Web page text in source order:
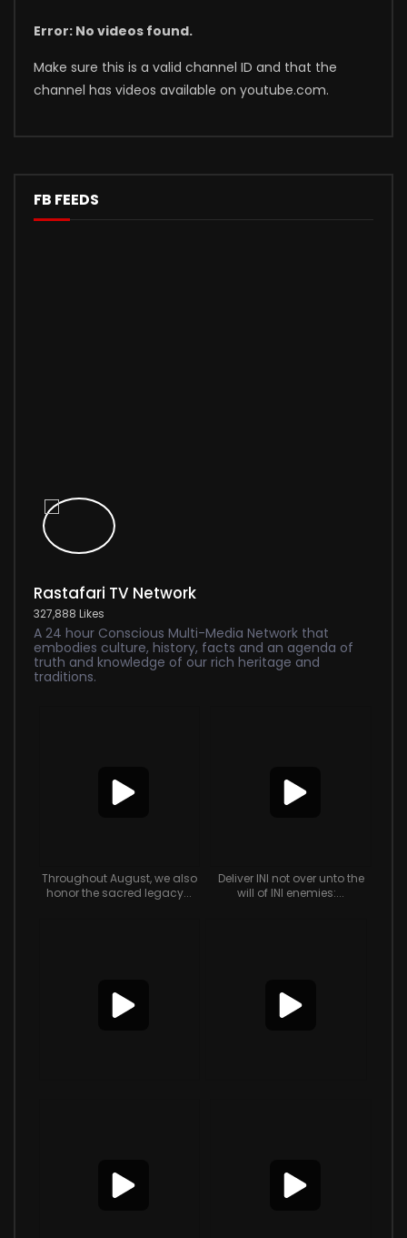
Error: No videos found.
Make sure this is a valid channel ID and that the
channel has videos available on youtube.com.
FB FEEDS
Rastafari TV Network
327,888 Likes
A 24 hour Conscious Multi-Media Network that
embodies culture, history, facts and an agenda of
truth and knowledge of our rich heritage and
traditions.
Throughout August, we also
honor the sacred legacy...
Deliver INI not over unto the
will of INI enemies:...